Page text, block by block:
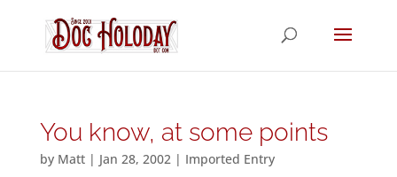
You know, at some points
by Matt| Jan 28, 2002| Imported Entry